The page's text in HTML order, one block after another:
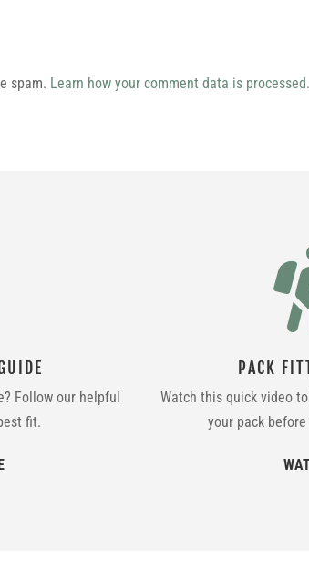
spam. Learn how your comment data is processed.
Follow our helpful
fit.
PACK
Watch this quick video
your pack